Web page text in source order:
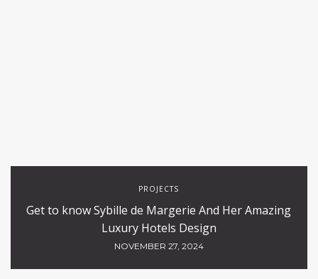
PROJECTS
Get to know Sybille de Margerie And Her Amazing
Luxury Hotels Design
NOVEMBER 27, 2024